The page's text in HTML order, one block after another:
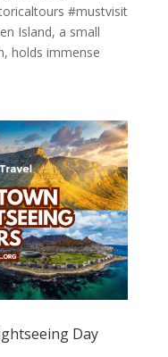
#mustvisit
Island, a small
holds immense
Day